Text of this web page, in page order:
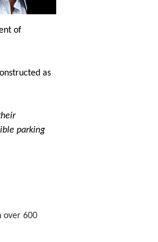
of
as
parking
over 600